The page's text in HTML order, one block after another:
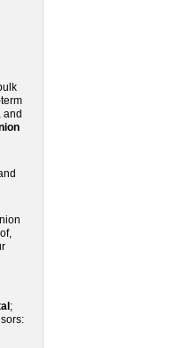
, and
;